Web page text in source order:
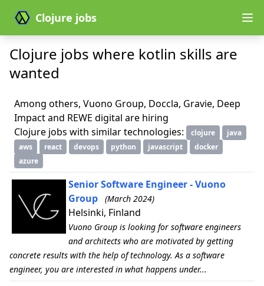
Clojure jobs
Clojure jobs where kotlin skills are
wanted
Among others, Vuono Group, Doccla, Gravie, Deep
Impact and REWE digital are hiring
Clojure jobs with similar technologies:
clojure
java
aws
react devops python javascript
docker
azure
Senior Software Engineer - Vuono
Group
(March 2024)
Helsinki, Finland
Vuono Group is looking for software engineers
and architects who are motivated by getting
concrete results with the help of technology. As a software
engineer, you are interested in what happens under...